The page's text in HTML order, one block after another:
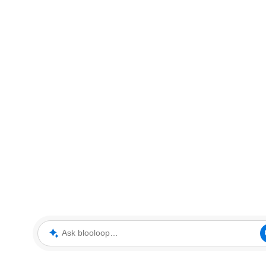
Ask blooloop